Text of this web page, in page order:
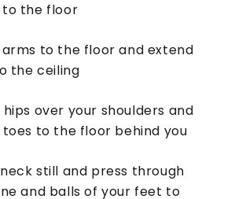
to the floor
arms to the floor and extend
the ceiling
over your shoulders and
to the floor behind you
still and press through
and balls of your feet to